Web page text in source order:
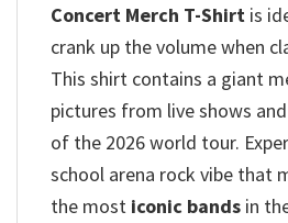
Concert Merch T-Shirt is
crank up the volume when
This shirt contains a giant
pictures from live shows
of the 2026 world tour.
school arena rock vibe that
the most iconic bands in